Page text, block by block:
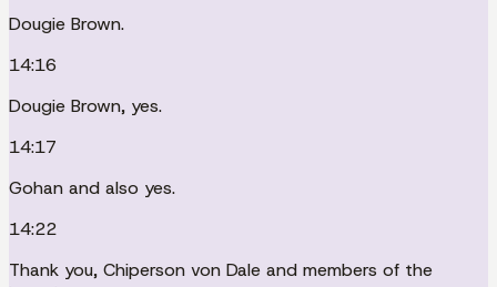
Dougie Brown.
14:16
Dougie Brown, yes.
14:17
Gohan and also yes.
14:22
Thank you, Chiperson von Dale and members of the